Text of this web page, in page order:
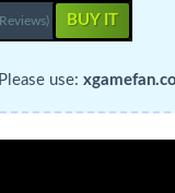
BUY IT
use: